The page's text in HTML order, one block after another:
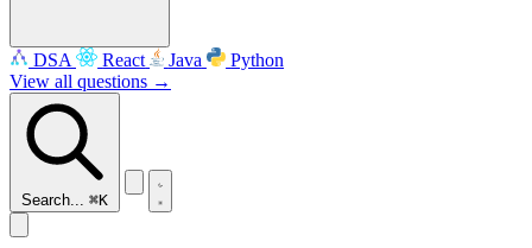
DSA React Java
Python
View all questions →
Search... ⌘K